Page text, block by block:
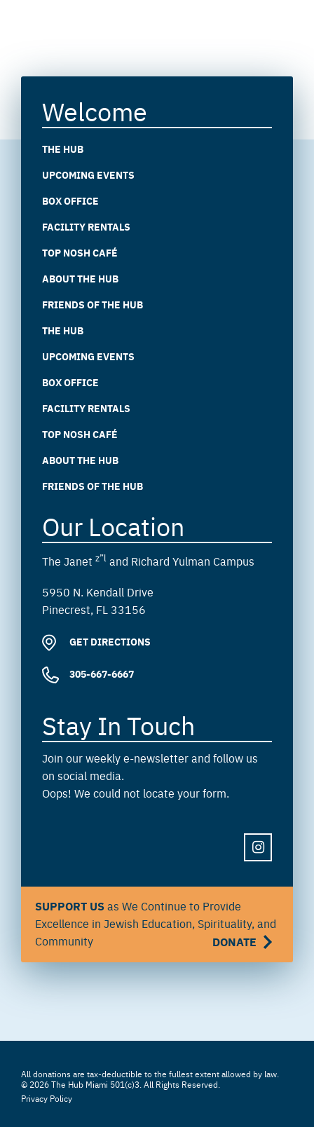
Welcome
THE HUB
UPCOMING EVENTS
BOX OFFICE
FACILITY RENTALS
TOP NOSH CAFÉ
ABOUT THE HUB
FRIENDS OF THE HUB
THE HUB
UPCOMING EVENTS
BOX OFFICE
FACILITY RENTALS
TOP NOSH CAFÉ
ABOUT THE HUB
FRIENDS OF THE HUB
Our Location
The Janet z”l and Richard Yulman Campus
5950 N. Kendall Drive
Pinecrest, FL 33156
GET DIRECTIONS
305-667-6667
Stay In Touch
Join our weekly e-newsletter and follow us
on social media.
Oops! We could not locate your form.
INSTAGRAM
SUPPORT USas We Continue to Provide
Excellence in Jewish Education, Spirituality, and
Community
DONATE
All donations are tax-deductible to the fullest extent allowed by law.
© 2026 The Hub Miami 501(c)3. All Rights Reserved.
Privacy Policy